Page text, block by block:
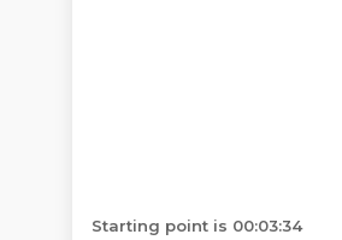
Starting point is 00:03:34